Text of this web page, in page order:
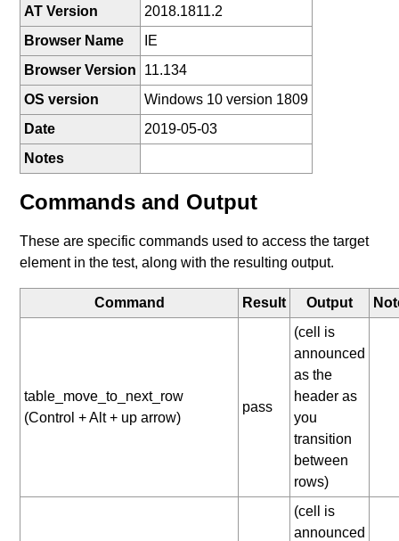
AT Version
2018.1811.2
Browser Name
IE
Browser Version
11.134
OS version
Windows 10 version 1809
Date
2019-05-03
Notes
Commands and Output
These are specific commands used to access the target
element in the test, along with the resulting output.
Command Result Output
table_move_to_next_row
(Control + Alt + up arrow)
pass
(cell is
announced
as the
header as
you
transition
between
rows)
(cell is
announced